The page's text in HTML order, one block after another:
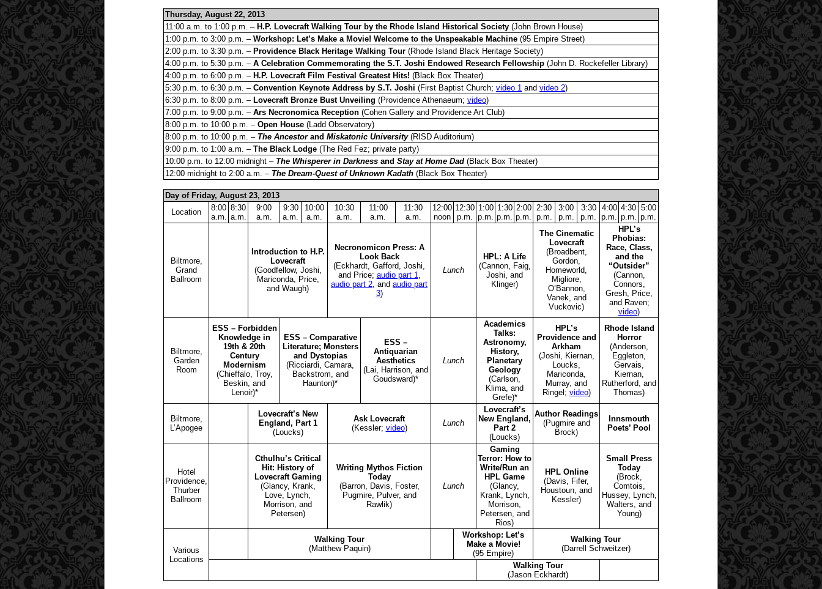
Thursday, August 22, 2013
11:00 a.m. to 1:00 p.m. – H.P. Lovecraft Walking Tour by the Rhode Island Historical Society (John Brown House)
1:00 p.m. to 3:00 p.m. – Workshop: Let’s Make a Movie! Welcome to the Unspeakable Machine (95 Empire Street)
2:00 p.m. to 3:30 p.m. – Providence Black Heritage Walking Tour (Rhode Island Black Heritage Society)
4:00 p.m. to 5:30 p.m. – A Celebration Commemorating the S.T. Joshi Endowed Research Fellowship (John D. Rockefeller Library)
4:00 p.m. to 6:00 p.m. – H.P. Lovecraft Film Festival Greatest Hits! (Black Box Theater)
5:30 p.m. to 6:30 p.m. – Convention Keynote Address by S.T. Joshi (First Baptist Church; video 1 and video 2)
6:30 p.m. to 8:00 p.m. – Lovecraft Bronze Bust Unveiling (Providence Athenaeum; video)
7:00 p.m. to 9:00 p.m. – Ars Necronomica Reception (Cohen Gallery and Providence Art Club)
8:00 p.m. to 10:00 p.m. – Open House (Ladd Observatory)
8:00 p.m. to 10:00 p.m. – The Ancestorand Miskatonic University(RISD Auditorium)
9:00 p.m. to 1:00 a.m. – The Black Lodge (The Red Fez; private party)
10:00 p.m. to 12:00 midnight – The Whisperer in Darkness and Stay at Home Dad (Black Box Theater)
12:00 midnight to 2:00 a.m. – The Dream-Quest of Unknown Kadath (Black Box Theater)
Day of Friday, August 23, 2013
Location
8:00
a.m.
8:30
a.m.
9:00
a.m.
9:30
a.m.
10:00
a.m.
10:30
a.m.
11:00
a.m.
11:30
a.m.
12:00
noon
12:30
p.m.
1:00
p.m.
1:30
p.m.
2:00
p.m.
2:30
p.m.
3:00
p.m.
3:30
p.m.
4:00
p.m.
4:30
p.m.
5:00
p.m.
Biltmore,
Grand
Ballroom
Introduction to H.P.
Lovecraft
(Goodfellow, Joshi,
Mariconda, Price,
and Waugh)
Necronomicon Press: A
Look Back
(Eckhardt, Gafford, Joshi,
and Price; audio part 1
audio part 2 , and audio part
3)
Lunch
HPL: A Life
(Cannon, Faig,
Joshi, and
Klinger)
The Cinematic
Lovecraft
(Broadbent,
Gordon,
Homeworld,
Migliore,
O’Bannon,
Vanek, and
Vuckovic)
HPL’s
Phobias:
Race, Class,
and the
“Outsider”
(Cannon,
Connors,
Gresh, Price,
and Raven;
video)
Biltmore,
Garden
Room
ESS – Forbidden
Knowledge in
19th & 20th
Century
Modernism
(Chieffalo, Troy,
Beskin, and
Lenoir)*
ESS – Comparative
Literature; Monsters
and Dystopias
(Ricciardi, Camara,
Backstrom, and
Haunton)*
ESS –
Antiquarian
Aesthetics
(Lai, Harrison, and
Goudsward)*
Lunch
Academics
Talks:
Astronomy,
History,
Planetary
Geology
(Carlson,
Klima, and
Grefe)*
HPL’s
Providence and
Arkham
(Joshi, Kiernan,
Loucks,
Mariconda,
Murray, and
Ringel; video)
Rhode Island
Horror
(Anderson,
Eggleton,
Gervais,
Kiernan,
Rutherford, and
Thomas)
Biltmore,
L’Apogee
Lovecraft’s New
England, Part 1
(Loucks)
Ask Lovecraft
(Kessler; video)
Lunch
Lovecraft’s
New England,
Part 2
(Loucks)
Author Readings
(Pugmire and
Brock)
Innsmouth
Poets’ Pool
Hotel
Providence,
Thurber
Ballroom
Cthulhu’s Critical
Hit: History of
Lovecraft Gaming
(Glancy, Krank,
Love, Lynch,
Morrison, and
Petersen)
Writing Mythos Fiction
Today
(Barron, Davis, Foster,
Pugmire, Pulver, and
Rawlik)
Lunch
Gaming
Terror: How to
Write/Run an
HPL Game
(Glancy,
Krank, Lynch,
Morrison,
Petersen, and
Rios)
HPL Online
(Davis, Fifer,
Houstoun, and
Kessler)
Small Press
Today
(Brock,
Comtois,
Hussey, Lynch,
Walters, and
Young)
Various
Locations
Walking Tour
(Matthew Paquin)
Workshop: Let’s
Make a Movie!
(95 Empire)
Walking Tour
(Darrell Schweitzer)
Walking Tour
(Jason Eckhardt)